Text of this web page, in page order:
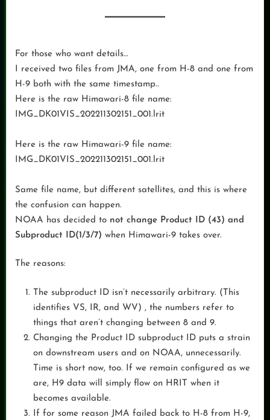
For those who want details…
I received two files from JMA, one from H-8 and one from
H-9 both with the same timestamp..
Here is the raw Himawari-8 file name:
IMG_DK01VIS_202211302151_001.lrit
Here is the raw Himawari-9 file name:
IMG_DK01VIS_202211302151_001.lrit
Same file name, but different satellites, and this is where
the confusion can happen.
NOAA has decided to not change Product ID (43) and
Subproduct ID(1/3/7) when Himawari-9 takes over.
The reasons:
The subproduct ID isn’t necessarily arbitrary. (This
identifies VS, IR, and WV) , the numbers refer to
things that aren’t changing between 8 and 9.
Changing the Product ID subproduct ID puts a strain
on downstream users and on NOAA, unnecessarily.
Time is short now, too. If we remain configured as we
are, H9 data will simply flow on HRIT when it
becomes available.
If for some reason JMA failed back to H-8 from H-9,